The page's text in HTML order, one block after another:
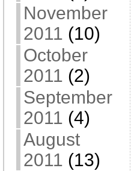
November
2011 (10)
October
2011 (2)
September
2011 (4)
August
2011 (13)